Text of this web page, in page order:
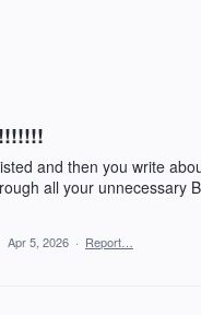
and then you write
all your unnecessary
Apr 5, 2026 · Report…